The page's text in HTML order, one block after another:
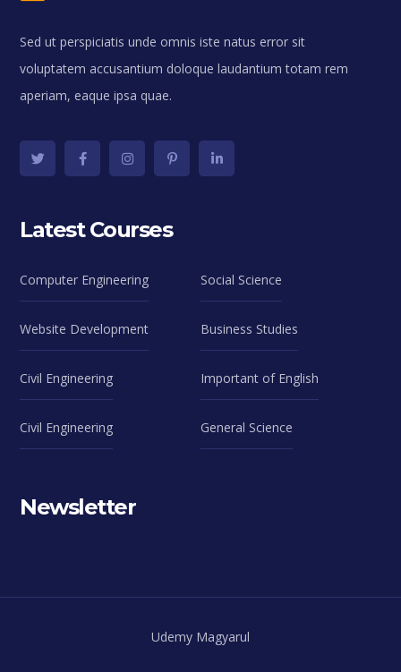
Sed ut perspiciatis unde omnis iste natus error sit
voluptatem accusantium doloque laudantium totam rem
aperiam, eaque ipsa quae.
Latest Courses
Computer Engineering Social Science
Website Development Business Studies
Civil Engineering Important of English
Civil Engineering General Science
Newsletter
Udemy Magyarul